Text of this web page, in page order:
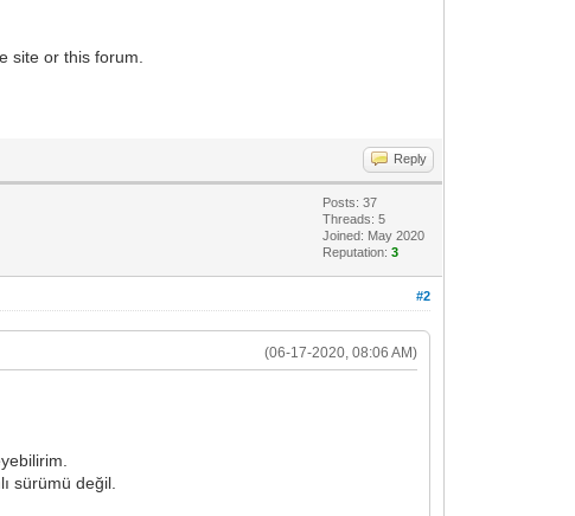
site or this forum.
Reply
Posts: 37
Threads: 5
Joined: May 2020
Reputation:3
#2
(06-17-2020, 08:06 AM)
sürümü değil.